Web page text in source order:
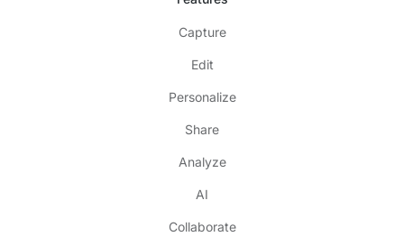
Capture
Edit
Personalize
Share
Analyze
AI
Collaborate